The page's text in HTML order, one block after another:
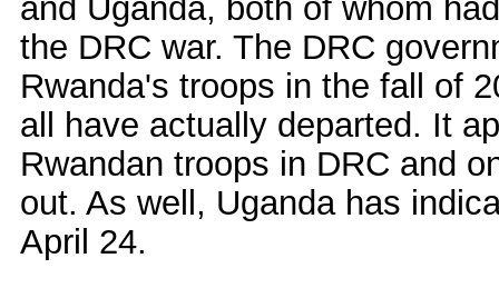
and Uganda, both of whom
the DRC war. The DRC
Rwanda's troops in the fall of
all have actually departed. It
Rwandan troops in DRC and
out. As well, Uganda has
April 24.